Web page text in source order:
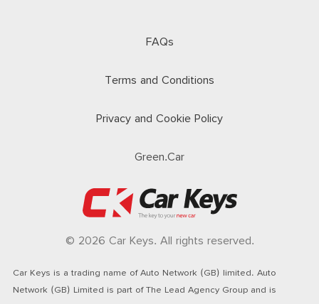
FAQs
Terms and Conditions
Privacy and Cookie Policy
Green.Car
© 2026 Car Keys. All rights reserved.
Car Keys is a trading name of Auto Network (GB) limited. Auto
Network (GB) Limited is part of The Lead Agency Group and is